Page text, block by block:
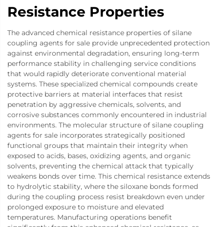
Resistance Properties
The advanced chemical resistance properties of silane
coupling agents for sale provide unprecedented protection
against environmental degradation, ensuring long-term
performance stability in challenging service conditions
that would rapidly deteriorate conventional material
systems. These specialized chemical compounds create
protective barriers at material interfaces that resist
penetration by aggressive chemicals, solvents, and
corrosive substances commonly encountered in industrial
environments. The molecular structure of silane coupling
agents for sale incorporates strategically positioned
functional groups that maintain their integrity when
exposed to acids, bases, oxidizing agents, and organic
solvents, preventing the chemical attack that typically
weakens bonds over time. This chemical resistance extends
to hydrolytic stability, where the siloxane bonds formed
during the coupling process resist breakdown even under
prolonged exposure to moisture and elevated
temperatures. Manufacturing operations benefit